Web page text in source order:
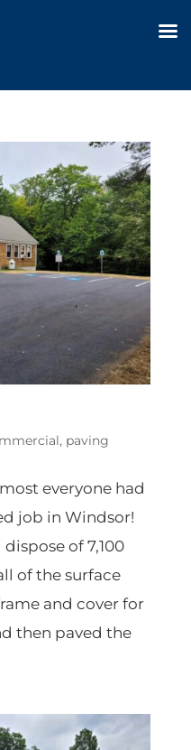
, paving
everyone had
job in Windsor!
of 7,100
of the surface
and cover for
then paved the